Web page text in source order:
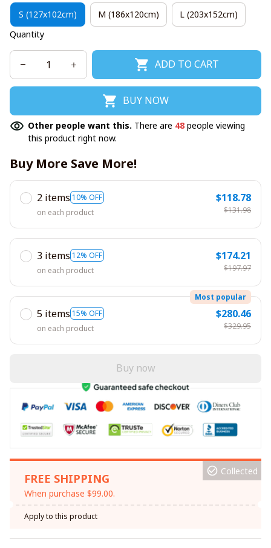
S (127x102cm) M (186x120cm)
L (203x152cm)
Quantity
ADD TO CART
BUY NOW
Other people want this. There are 48 people viewing
this product right now.
Buy More Save More!
2 items 10% OFF
on each product
$118.78
$131.98
3 items 12% OFF
on each product
$174.21
$197.97
5 items 15% OFF
Most popular
on each product
$280.46
$329.95
Buy now
FREE SHIPPING
When purchase $99.00.
Collected
Apply to this product